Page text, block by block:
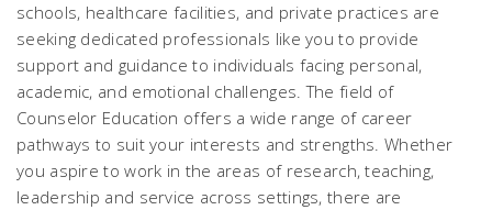
schools, healthcare facilities, and private practices are
seeking dedicated professionals like you to provide
support and guidance to individuals facing personal,
academic, and emotional challenges. The field of
Counselor Education offers a wide range of career
pathways to suit your interests and strengths. Whether
you aspire to work in the areas of research, teaching,
leadership and service across settings, there are